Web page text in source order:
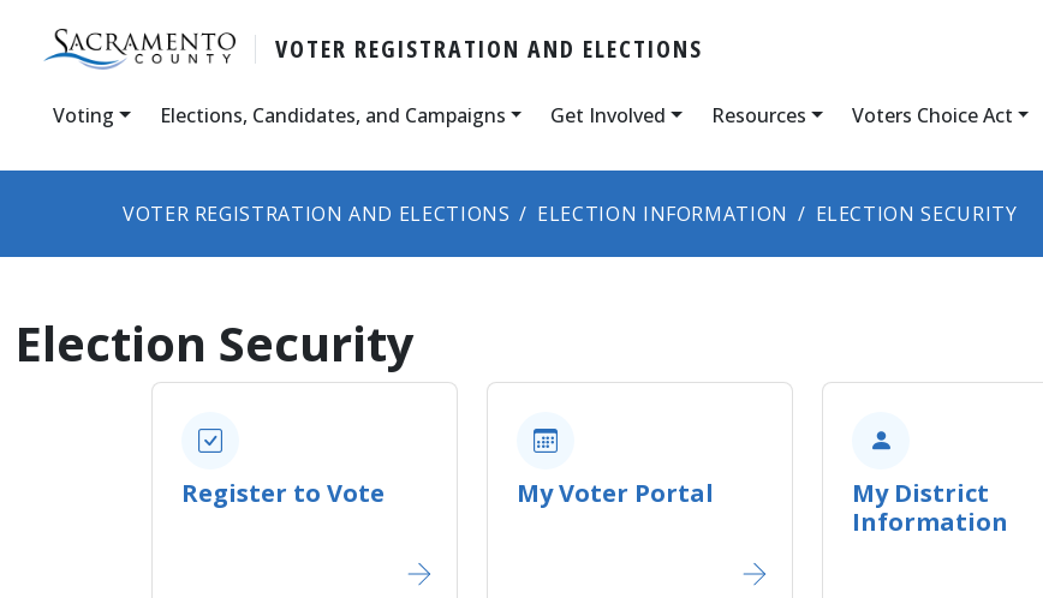
VOTER REGISTRATION AND ELECTIONS
Voting Elections, Candidates, and Campaigns Get Involved Resources Voters Choice Act
VOTER REGISTRATION AND ELECTIONS ELECTION INFORMATION ELECTION SECURITY
Election Security
Register to Vote My Voter Portal
My District
Information​